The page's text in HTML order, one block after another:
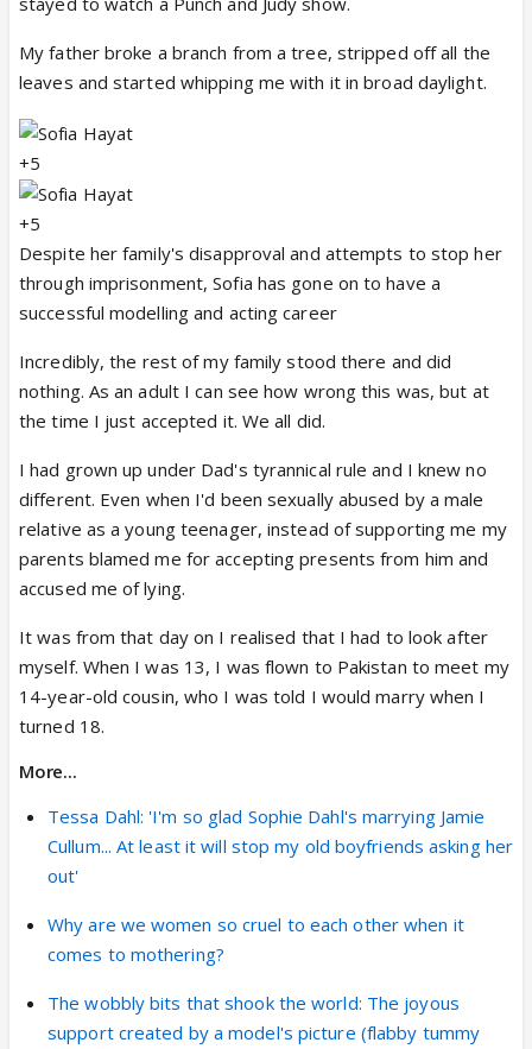
My father broke a branch from a tree, stripped off all the
leaves and started whipping me with it in broad daylight.
+5
+5
Despite her family's disapproval and attempts to stop her
through imprisonment, Sofia has gone on to have a
successful modelling and acting career
Incredibly, the rest of my family stood there and did
nothing. As an adult I can see how wrong this was, but at
the time I just accepted it. We all did.
I had grown up under Dad's tyrannical rule and I knew no
different. Even when I'd been sexually abused by a male
relative as a young teenager, instead of supporting me my
parents blamed me for accepting presents from him and
accused me of lying.
It was from that day on I realised that I had to look after
myself. When I was 13, I was flown to Pakistan to meet my
14-year-old cousin, who I was told I would marry when I
turned 18.
More...
Tessa Dahl: 'I'm so glad Sophie Dahl's marrying Jamie
Cullum... At least it will stop my old boyfriends asking her
out'
Why are we women so cruel to each other when it
comes to mothering?
The wobbly bits that shook the world: The joyous
support created by a model's picture (flabby tummy